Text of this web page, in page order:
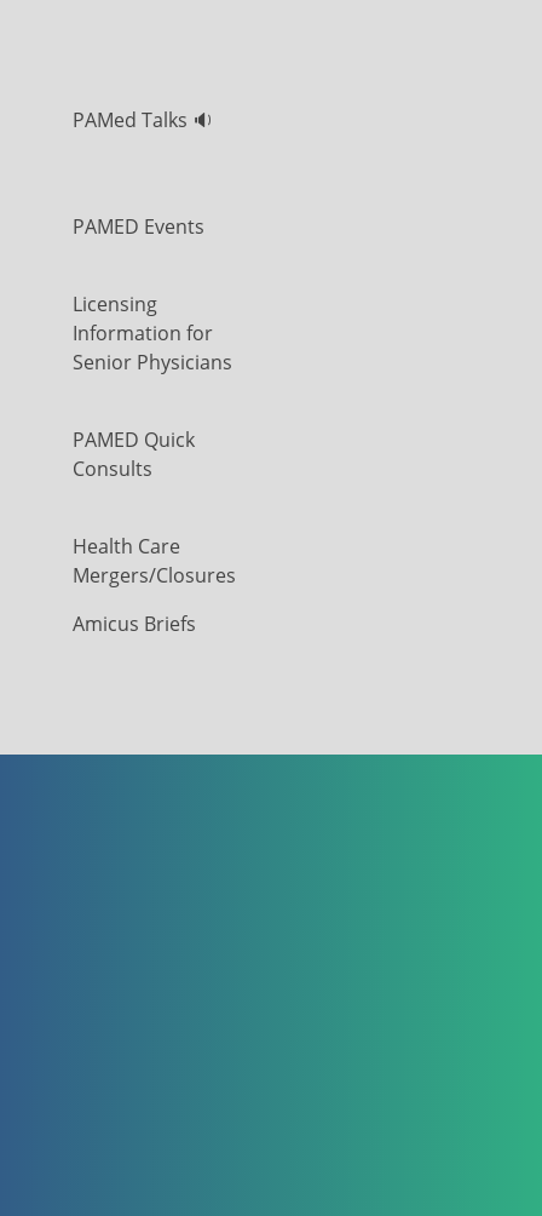
PAMed Talks 🔉
PAMED Events
Licensing
Information for
Senior Physicians
PAMED Quick
Consults
Health Care
Mergers/Closures
Amicus Briefs